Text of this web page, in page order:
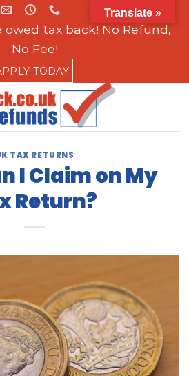
tax back! No Refund,
No Fee!
TODAY
TAX RETURNS
I Claim on My
Return?
Translate »